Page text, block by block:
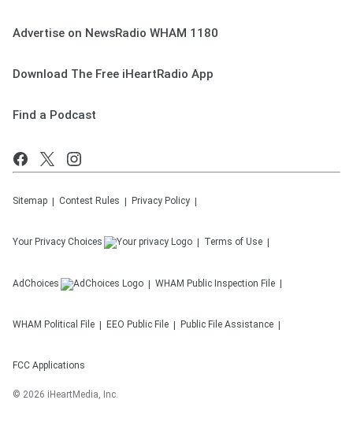
Advertise on NewsRadio WHAM 1180
Download The Free iHeartRadio App
Find a Podcast
Sitemap Contest Rules Privacy Policy
Your Privacy Choices Terms of Use
AdChoices WHAM Public Inspection File
WHAM Political File EEO Public File Public File Assistance
FCC Applications
© 2026 iHeartMedia, Inc.